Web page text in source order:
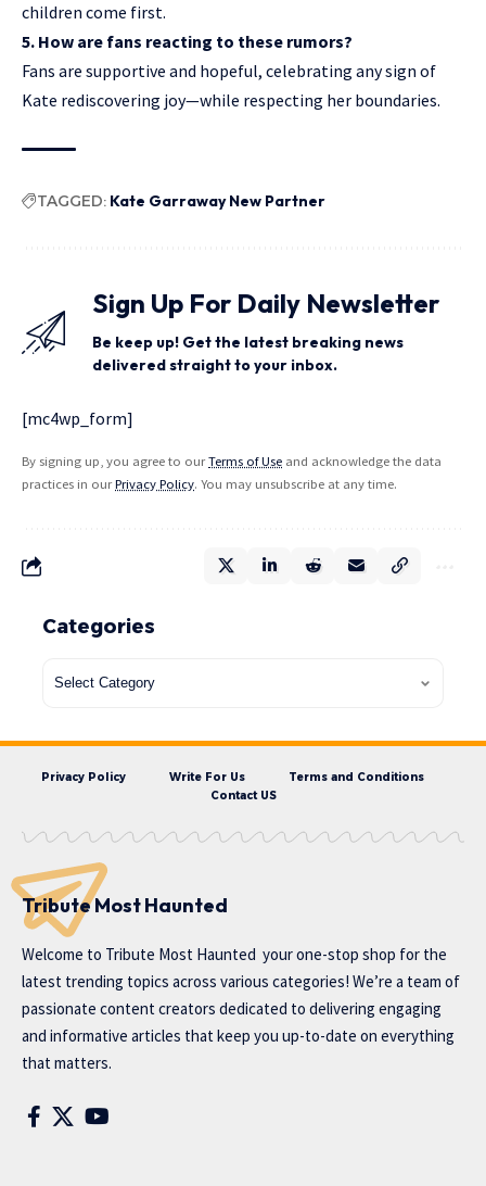
children come first.
5. How are fans reacting to these rumors?
Fans are supportive and hopeful, celebrating any sign of
Kate rediscovering joy—while respecting her boundaries.
TAGGED: Kate Garraway New Partner
Sign Up For Daily Newsletter
Be keep up! Get the latest breaking news
delivered straight to your inbox.
[mc4wp_form]
By signing up, you agree to ourTerms of Use and acknowledge the data
practices in ourPrivacy Policy. You may unsubscribe at any time.
Categories
Privacy Policy Write For Us
Terms and Conditions
Contact US
Tribute Most Haunted
Welcome to Tribute Most Haunted your one-stop shop for the
latest trending topics across various categories! We’re a team of
passionate content creators dedicated to delivering engaging
and informative articles that keep you up-to-date on everything
that matters.